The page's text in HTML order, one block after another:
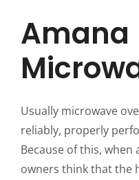
Amana
Usually microwave
reliably, properly
Because of this,
owners think that the